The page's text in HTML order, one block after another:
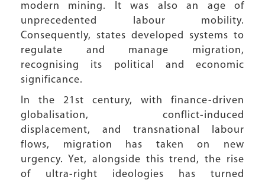
modern mining. It was also an age of
unprecedented labour mobility.
Consequently, states developed systems to
regulate and manage migration,
recognising its political and economic
significance.
In the 21st century, with finance-driven
globalisation, conflict-induced
displacement, and transnational labour
flows, migration has taken on new
urgency. Yet, alongside this trend, the rise
of ultra-right ideologies has turned